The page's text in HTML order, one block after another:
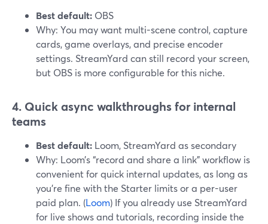
Best default: OBS
Why: You may want multi-scene control, capture
cards, game overlays, and precise encoder
settings. StreamYard can still record your screen,
but OBS is more configurable for this niche.
4. Quick async walkthroughs for internal
teams
Best default: Loom, StreamYard as secondary
Why: Loom’s “record and share a link” workflow is
convenient for quick internal updates, as long as
you’re fine with the Starter limits or a per-user
paid plan. (Loom) If you already use StreamYard
for live shows and tutorials, recording inside the